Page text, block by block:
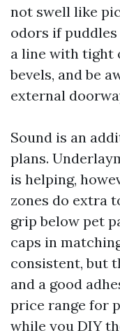
not swell like
odors if
a line with tight
bevels, and be
external
Sound is an
plans.
is helping,
zones do extra
grip below pet
caps in
consistent, but
and a good
price range for
while you DIY